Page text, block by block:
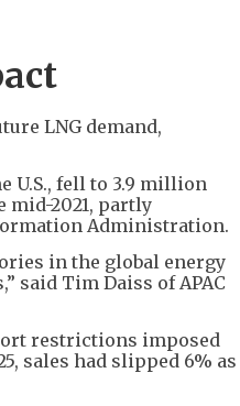
LNG demand,
U.S., fell to 3.9 million
mid-2021, partly
Administration.
in the global energy
Tim Daiss of APAC
restrictions imposed
sales had slipped 6% as